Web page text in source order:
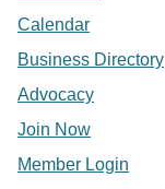
Calendar
Business Directory
Advocacy
Join Now
Member Login